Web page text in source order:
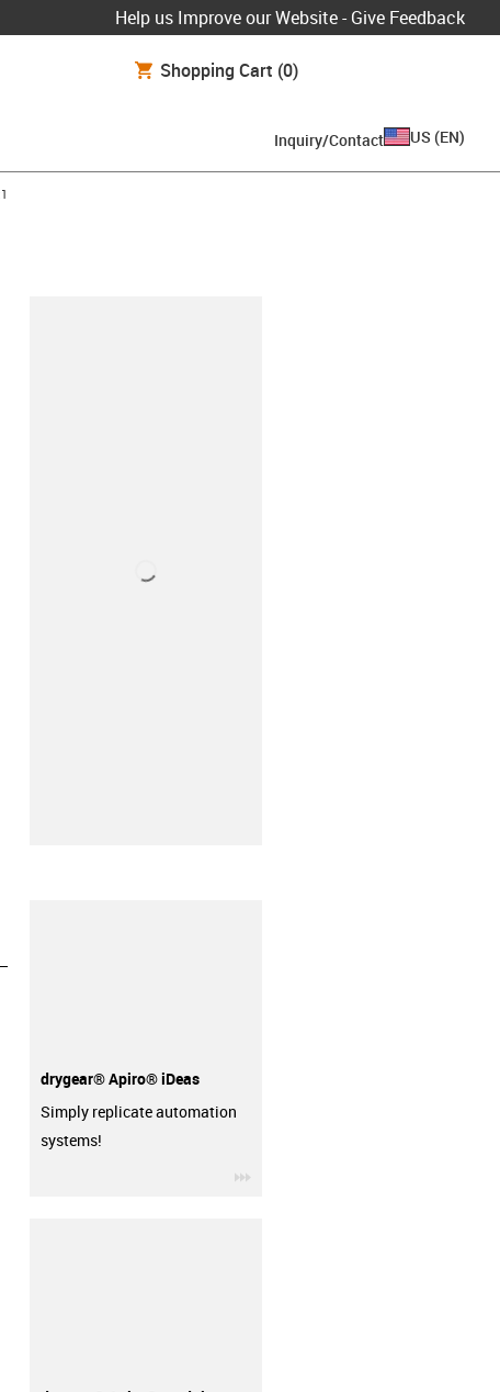
Help us Improve our Website - Give Feedback
Shopping Cart (0)
Inquiry/Contact US (EN)
drygear® Apiro® iDeas
Simply replicate automation
systems!